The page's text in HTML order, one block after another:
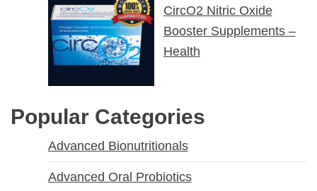
CircO2 Nitric Oxide
Booster Supplements –
Health
Popular Categories
Advanced Bionutritionals
Advanced Oral Probiotics